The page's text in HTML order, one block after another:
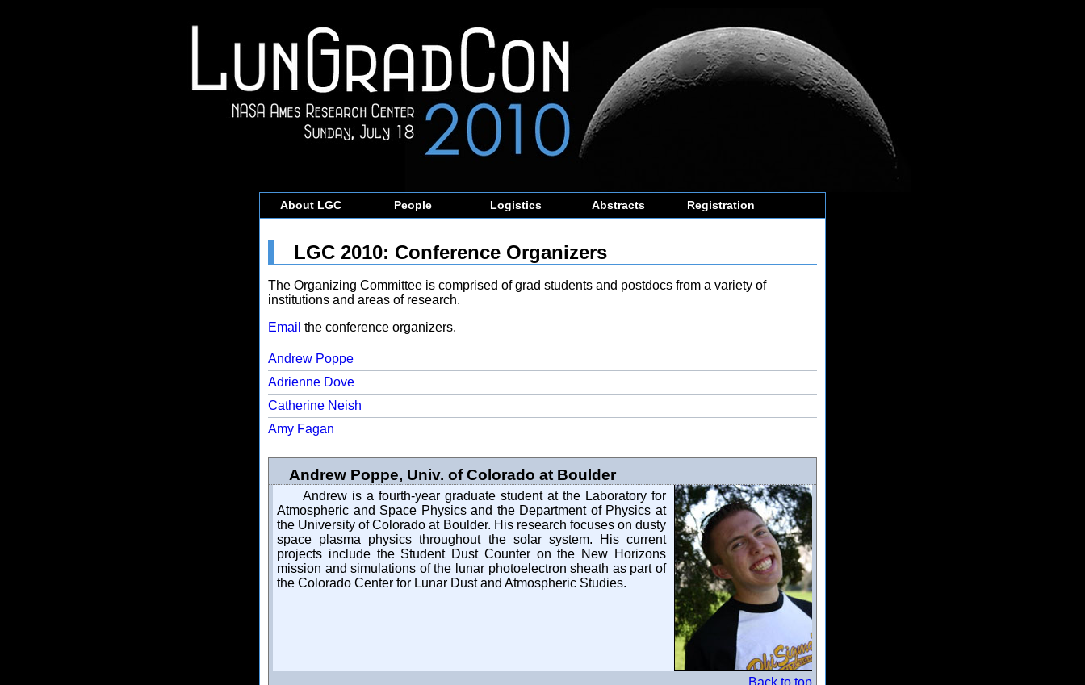
About LGC People Logistics Abstracts Registration
LGC 2010: Conference Organizers
The Organizing Committee is comprised of grad students and postdocs from a variety of
institutions and areas of research.
Email the conference organizers.
Andrew Poppe
Adrienne Dove
Catherine Neish
Amy Fagan
Andrew Poppe, Univ. of Colorado at Boulder
Andrew is a fourth-year graduate student at the Laboratory for
Atmospheric and Space Physics and the Department of Physics at
the University of Colorado at Boulder. His research focuses on dusty
space plasma physics throughout the solar system. His current
projects include the Student Dust Counter on the New Horizons
mission and simulations of the lunar photoelectron sheath as part of
the Colorado Center for Lunar Dust and Atmospheric Studies.
Back to top